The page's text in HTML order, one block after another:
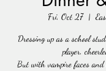
Fri, Oct 27
  |
Dressing up as a school
player,
But with vampire faces